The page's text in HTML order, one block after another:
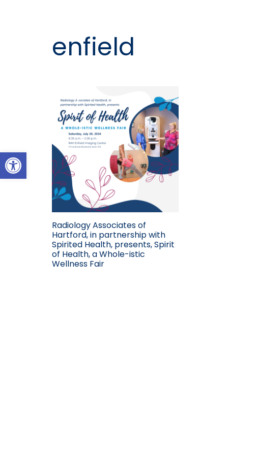
Open toolbar
enfield
Radiology Associates of
Hartford, in partnership with
Spirited Health, presents, Spirit
of Health, a Whole-istic
Wellness Fair